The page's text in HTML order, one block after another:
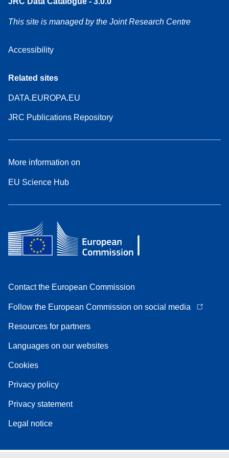
This site is managed by the Joint Research Centre
Accessibility
Related sites
DATA.EUROPA.EU
JRC Publications Repository
More information on
EU Science Hub
Contact the European Commission
Follow the European Commission on social media
Resources for partners
Languages on our websites
Cookies
Privacy policy
Privacy statement
Legal notice